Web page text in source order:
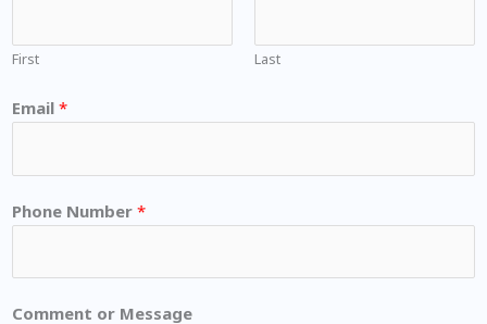
First Last
Email *
Phone Number *
Comment or Message